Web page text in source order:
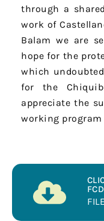
through a
work of
Balam we are
hope for the
which
for the
appreciate the
working